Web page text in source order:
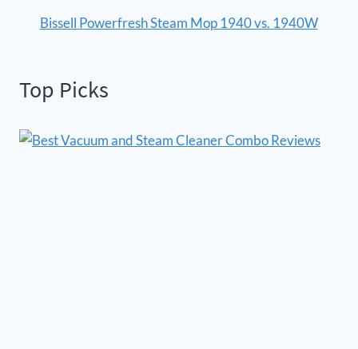
Bissell Powerfresh Steam Mop 1940 vs. 1940W
Top Picks